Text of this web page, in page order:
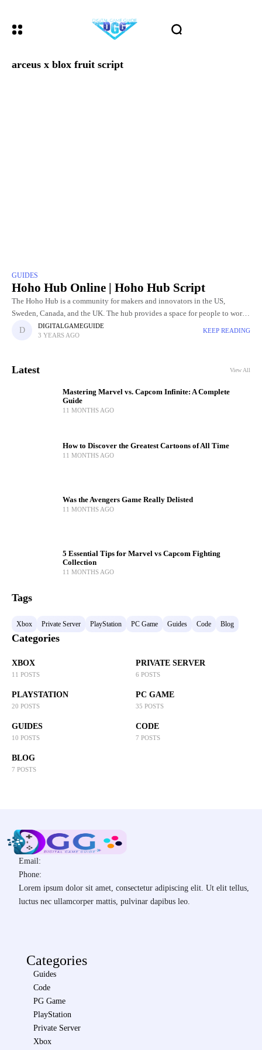
arceus x blox fruit script
GUIDES
Hoho Hub Online | Hoho Hub Script
The Hoho Hub is a community for makers and innovators in the US,
Sweden, Canada, and the UK. The hub provides a space for people to work
on their projects,
DIGITALGAMEGUIDE
3 YEARS AGO
KEEP READING
Latest View All
Mastering Marvel vs. Capcom Infinite: A Complete
Guide
11 MONTHS AGO
How to Discover the Greatest Cartoons of All Time
11 MONTHS AGO
Was the Avengers Game Really Delisted
11 MONTHS AGO
5 Essential Tips for Marvel vs Capcom Fighting
Collection
11 MONTHS AGO
Tags
Xbox Private Server PlayStation PC Game Guides Code Blog
Categories
XBOX
11 POSTS
PRIVATE SERVER
6 POSTS
PLAYSTATION
20 POSTS
PC GAME
35 POSTS
GUIDES
10 POSTS
CODE
7 POSTS
BLOG
7 POSTS
Email:
Phone:
Lorem ipsum dolor sit amet, consectetur adipiscing elit. Ut elit tellus,
luctus nec ullamcorper mattis, pulvinar dapibus leo.
Categories
Guides
Code
PG Game
PlayStation
Private Server
Xbox